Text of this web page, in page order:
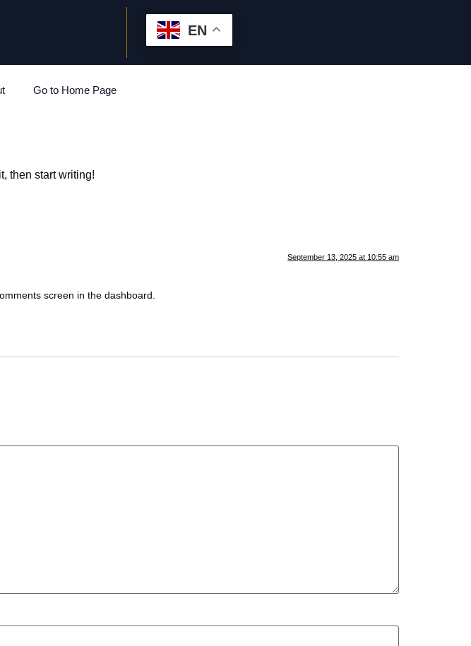
EN
Go to Home Page
then start writing!
September 13, 2025 at 10:55 am
screen in the dashboard.